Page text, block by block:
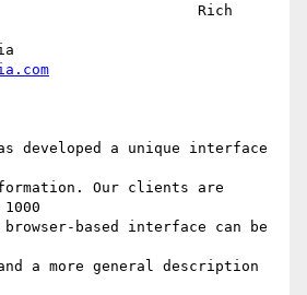
developed a unique interface
Our clients are
based interface can be
and a more general description